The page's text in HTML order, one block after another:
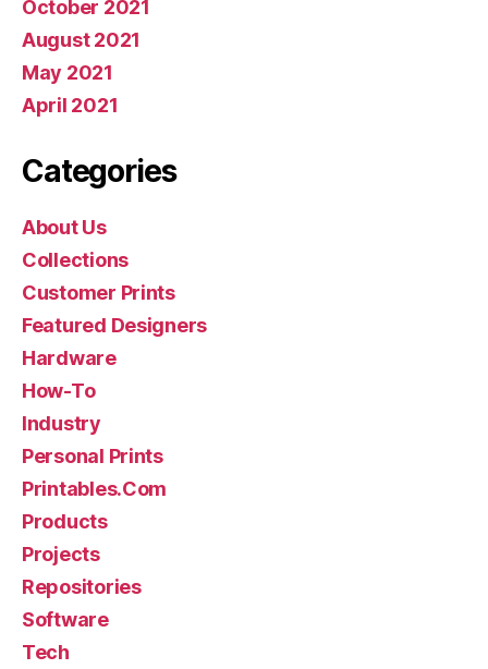
October 2021
August 2021
May 2021
April 2021
Categories
About Us
Collections
Customer Prints
Featured Designers
Hardware
How-To
Industry
Personal Prints
Printables.Com
Products
Projects
Repositories
Software
Tech